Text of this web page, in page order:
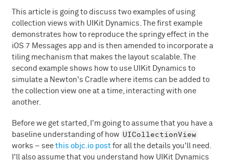
This article is going to discuss two examples of using
collection views with UIKit Dynamics. The first example
demonstrates how to reproduce the springy effect in the
iOS 7 Messages app and is then amended to incorporate a
tiling mechanism that makes the layout scalable. The
second example shows how to use UIKit Dynamics to
simulate a Newton's Cradle where items can be added to
the collection view one at a time, interacting with one
another.
Before we get started, I'm going to assume that you have a
baseline understanding of how UICollectionView
works – see this objc.io postfor all the details you'll need.
I'll also assume that you understand how UIKit Dynamics